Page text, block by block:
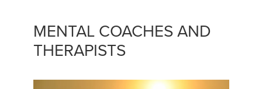
MENTAL COACHES AND
THERAPISTS